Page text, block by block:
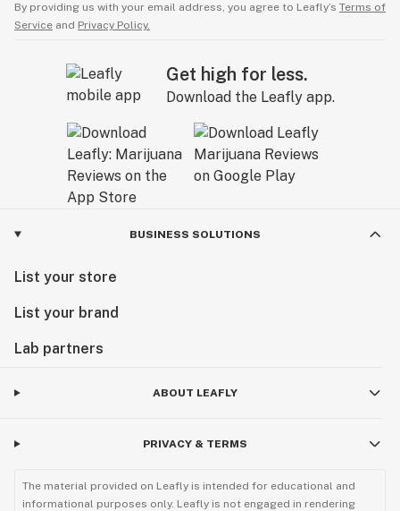
By providing us with your email address, you agree to Leafly’s Terms of
Service and Privacy Policy.
Get high for less.
Download the Leafly app.
BUSINESS SOLUTIONS
List your store
List your brand
Lab partners
ABOUT LEAFLY
PRIVACY & TERMS
The material provided on Leafly is intended for educational and
informational purposes only. Leafly is not engaged in rendering